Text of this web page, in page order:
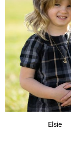
Elsie